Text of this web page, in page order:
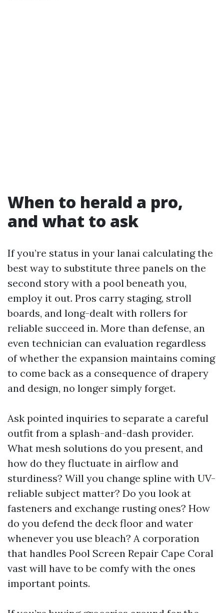
When to herald a pro,
and what to ask
If you’re status in your lanai calculating the
best way to substitute three panels on the
second story with a pool beneath you,
employ it out. Pros carry staging, stroll
boards, and long-dealt with rollers for
reliable succeed in. More than defense, an
even technician can evaluation regardless
of whether the expansion maintains coming
to come back as a consequence of drapery
and design, no longer simply forget.
Ask pointed inquiries to separate a careful
outfit from a splash-and-dash provider.
What mesh solutions do you present, and
how do they fluctuate in airflow and
sturdiness? Will you change spline with UV-
reliable subject matter? Do you look at
fasteners and exchange rusting ones? How
do you defend the deck floor and water
whenever you use bleach? A corporation
that handles Pool Screen Repair Cape Coral
vast will have to be comfy with the ones
important points.